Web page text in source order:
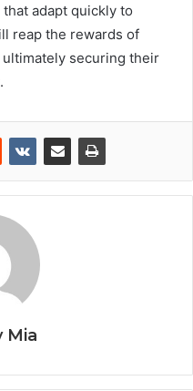
adapt quickly to
reap the rewards of
securing their
Mia